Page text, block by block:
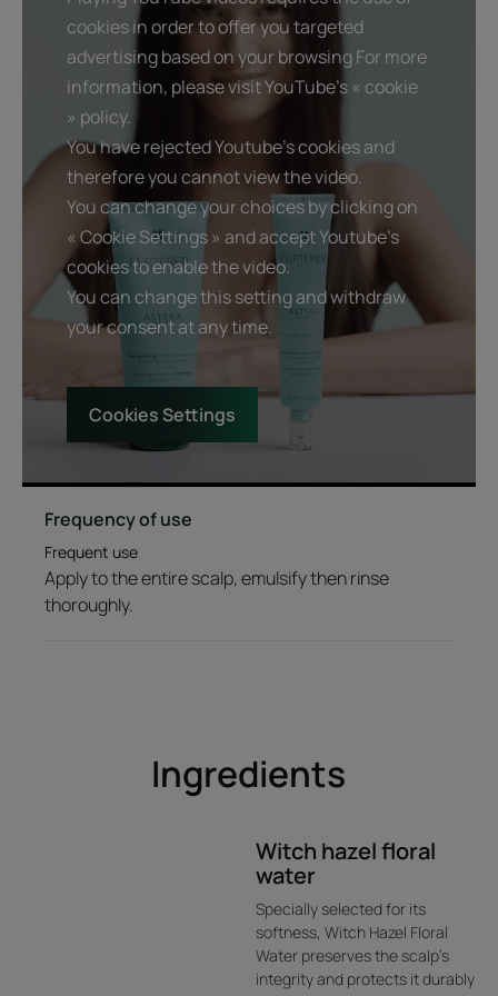
Product scent
Soft and delicate floral fragrance.
cookies in order to offer you targeted
advertising based on your browsing For more
information, please visit YouTube's « cookie
» policy.
You have rejected Youtube's cookies and
therefore you cannot view the video.
You can change your choices by clicking on
« Cookie Settings » and accept Youtube's
cookies to enable the video.
You can change this setting and withdraw
your consent at any time.
Cookies Settings
Frequency of use
Frequent use
Apply to the entire scalp, emulsify then rinse
thoroughly.
Ingredients
Witch hazel floral
water
Specially selected for its
softness, Witch Hazel Floral
Water preserves the scalp’s
integrity and protects it durably